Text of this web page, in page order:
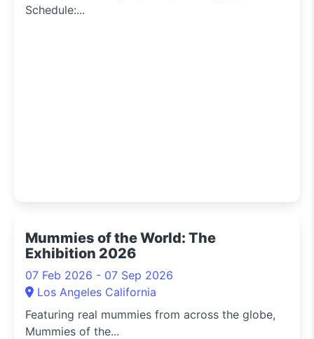
Schedule:...
Mummies of the World: The
Exhibition 2026
07 Feb 2026 - 07 Sep 2026
Los Angeles California
Featuring real mummies from across the globe,
Mummies of the...